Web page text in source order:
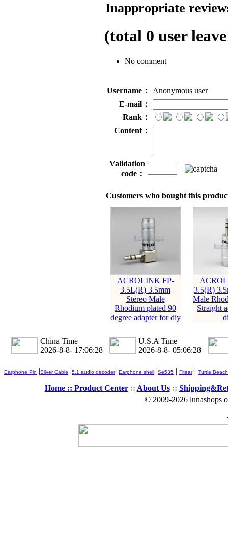
Inappropriate
(total 0 user
No comment
Username：
Anonymous user
E-mail：
Rank：
Content：
Validation
code：
Customers who bought this
ACROLINK FP-
3.5L(R) 3.5mm
Stereo Male
Rhodium plated 90
degree adapter for diy
3.5(R)
Male
Straight
China Time
2026-8-8- 17:06:28
U.S.A Time
2026-8-8- 05:06:28
Earphone Pin |Silver Cable |5.1 audio decoder|Earphone shell |Se535 | Fitear| Turtle Beach
Home :: Product Center:: About Us::
© 2009-2026 lunashops